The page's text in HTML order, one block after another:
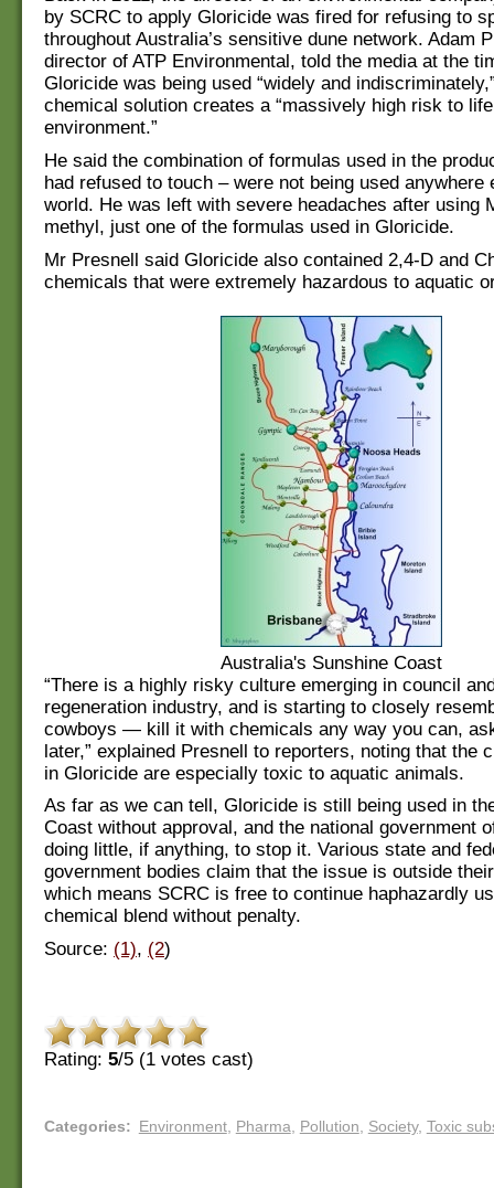
by SCRC to apply Gloricide was fired for refusing to
throughout Australia’s sensitive dune network. Adam
director of ATP Environmental, told the media at the
Gloricide was being used “widely and
chemical solution creates a “massively high risk to
environment.”
He said the combination of formulas used in the
had refused to touch – were not being used anywhere
world. He was left with severe headaches after using
methyl, just one of the formulas used in Gloricide.
Mr Presnell said Gloricide also contained 2,4-D and
chemicals that were extremely hazardous to aquatic
Australia's Sunshine Coast
“There is a highly risky culture emerging in council
regeneration industry, and is starting to closely
cowboys — kill it with chemicals any way you can,
later,” explained Presnell to reporters, noting that the
in Gloricide are especially toxic to aquatic animals.
As far as we can tell, Gloricide is still being used in
Coast without approval, and the national government
doing little, if anything, to stop it. Various state and
government bodies claim that the issue is outside
which means SCRC is free to continue haphazardly
chemical blend without penalty.
Source: (1), (2)
Rating: 5/5 (1 votes cast)
Categories: Environment, Pharma Pollution Society, Toxic